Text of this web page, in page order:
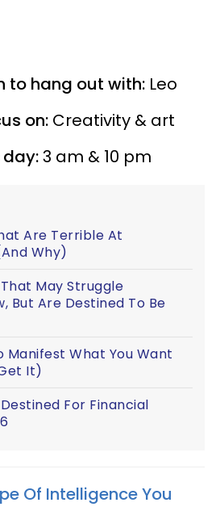
to hang out with: Leo
on: Creativity & art
day:3 am & 10 pm
Are Terrible At
Why)
May Struggle
But Are Destined To Be
Manifest What You Want
It)
For Financial
Of Intelligence You